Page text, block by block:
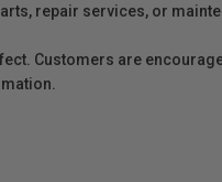
repair services, or
Customers are